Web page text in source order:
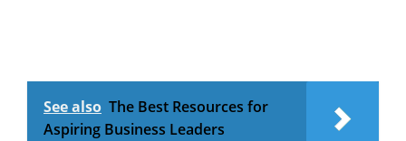
See also The Best Resources for
Aspiring Business Leaders